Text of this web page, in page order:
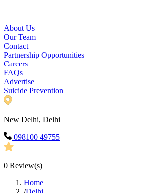
About Us
Our Team
Contact
Partnership Opportunities
Careers
FAQs
Advertise
Suicide Prevention
New Delhi, Delhi
098100 49755
0 Review(s)
Home